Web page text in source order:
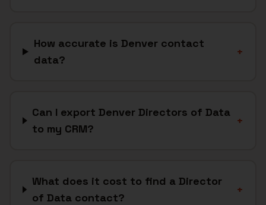
How accurate is Denver contact
data?
+
Can I export Denver Directors of Data
to my CRM?
+
What does it cost to find a Director
of Data contact?
+